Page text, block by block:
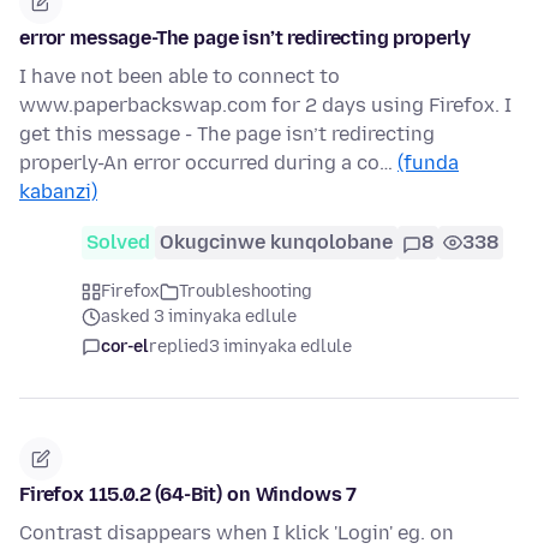
error message-The page isn’t redirecting properly
I have not been able to connect to
www.paperbackswap.com for 2 days using Firefox. I
get this message - The page isn’t redirecting
properly-An error occurred during a co… (funda
kabanzi)
Solved Okugcinwe kunqolobane 8 338
Firefox
Troubleshooting
asked 3 iminyaka edlule
cor-elreplied3 iminyaka edlule
Firefox 115.0.2 (64-Bit) on Windows 7
Contrast disappears when I klick 'Login' eg. on